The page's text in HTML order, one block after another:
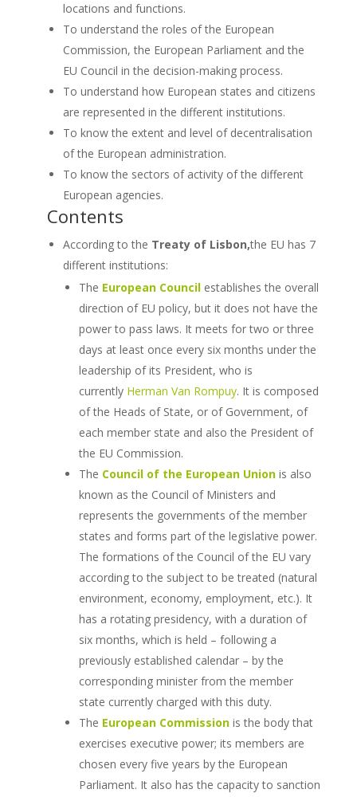
locations and functions.
To understand the roles of the European
Commission, the European Parliament and the
EU Council in the decision-making process.
To understand how European states and citizens
are represented in the different institutions.
To know the extent and level of decentralisation
of the European administration.
To know the sectors of activity of the different
European agencies.
Contents
According to the Treaty of Lisbon,the EU has 7
different institutions:
The European Council establishes the overall
direction of EU policy, but it does not have the
power to pass laws. It meets for two or three
days at least once every six months under the
leadership of its President, who is
currently Herman Van Rompuy. It is composed
of the Heads of State, or of Government, of
each member state and also the President of
the EU Commission.
The Council of the European Union is also
known as the Council of Ministers and
represents the governments of the member
states and forms part of the legislative power.
The formations of the Council of the EU vary
according to the subject to be treated (natural
environment, economy, employment, etc.). It
has a rotating presidency, with a duration of
six months, which is held – following a
previously established calendar – by the
corresponding minister from the member
state currently charged with this duty.
The European Commission is the body that
exercises executive power; its members are
chosen every five years by the European
Parliament. It also has the capacity to sanction